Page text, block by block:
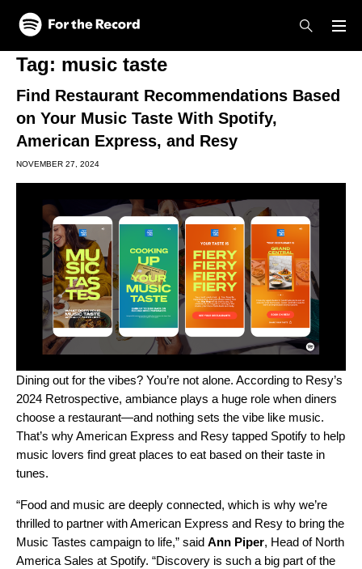
Skip to main content
Skip to footer
Tag: music taste
Find Restaurant Recommendations Based
on Your Music Taste With Spotify,
American Express, and Resy
NOVEMBER 27, 2024
Dining out for the vibes? You’re not alone. According to Resy’s
2024 Retrospective, ambiance plays a huge role when diners
choose a restaurant—and nothing sets the vibe like music.
That’s why American Express and Resy tapped Spotify to help
music lovers find great places to eat based on their taste in
tunes.
“Food and music are deeply connected, which is why we’re
thrilled to partner with American Express and Resy to bring the
Music Tastes campaign to life,” said Ann Piper, Head of North
America Sales at Spotify. “Discovery is such a big part of the